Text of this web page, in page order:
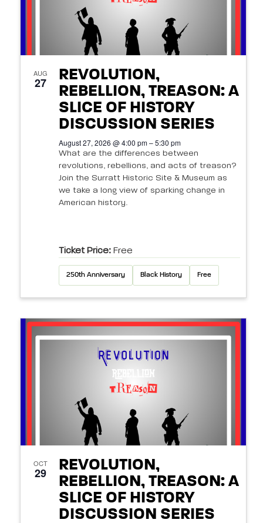
AUG
27
REVOLUTION,
REBELLION, TREASON: A
SLICE OF HISTORY
DISCUSSION SERIES
August 27, 2026 @ 4:00 pm – 5:30 pm
What are the differences between
revolutions, rebellions, and acts of treason?
Join the Surratt Historic Site & Museum as
we take a long view of sparking change in
American history.
Ticket Price: Free
250th Anniversary Black History Free
OCT
29
REVOLUTION,
REBELLION, TREASON: A
SLICE OF HISTORY
DISCUSSION SERIES